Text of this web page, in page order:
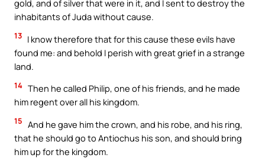
gold, and of silver that were in it, and I sent to destroy the
inhabitants of Juda without cause.
13 I know therefore that for this cause these evils have
found me: and behold I perish with great grief in a strange
land.
14 Then he called Philip, one of his friends, and he made
him regent over all his kingdom.
15 And he gave him the crown, and his robe, and his ring,
that he should go to Antiochus his son, and should bring
him up for the kingdom.